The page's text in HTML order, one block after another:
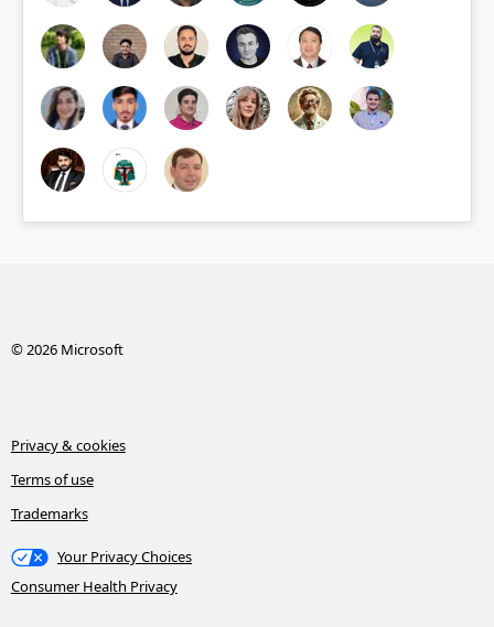
© 2026 Microsoft
Privacy & cookies
Terms of use
Trademarks
Your Privacy Choices
Consumer Health Privacy